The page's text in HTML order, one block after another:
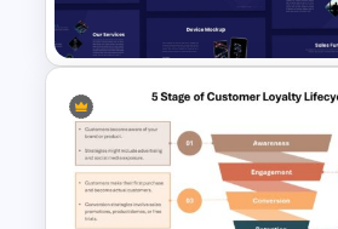
Template
Sales Presentation